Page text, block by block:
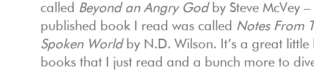
called Beyond an Angry Godby Steve McVey
published book I read was called Notes From
Spoken Worldby N.D. Wilson. It’s a great
books that I just read and a bunch more to